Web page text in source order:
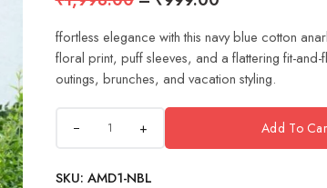
ffortless elegance with this navy blue cotton
floral print, puff sleeves, and a flattering fit-
outings, brunches, and vacation styling.
+ Add To
SKU: AMD1-NBL